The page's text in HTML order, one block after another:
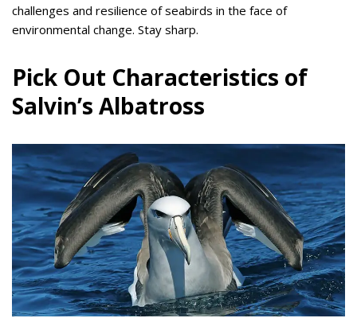
challenges and resilience of seabirds in the face of
environmental change. Stay sharp.
Pick Out Characteristics of
Salvin’s Albatross